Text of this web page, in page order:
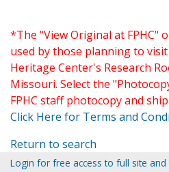
*The "View Original at FPHC"
used by those planning to
Heritage Center's Research
Missouri. Select the
FPHC staff photocopy and
Click Here for Terms and
Return to search
Login for free access to full site